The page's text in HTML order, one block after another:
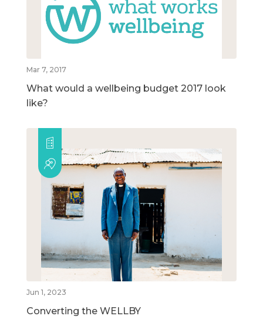
Mar 7, 2017
What would a wellbeing budget 2017 look
like?
Jun 1, 2023
Converting the WELLBY